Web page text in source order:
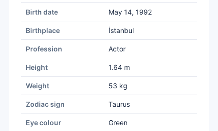
Birth date May 14, 1992
Birthplace İstanbul
Profession Actor
Height 1.64 m
Weight 53 kg
Zodiac sign Taurus
Eye colour Green